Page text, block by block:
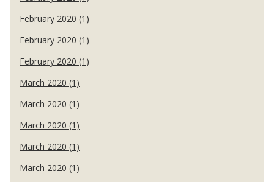
February 2020 (1)
February 2020 (1)
February 2020 (1)
March 2020 (1)
March 2020 (1)
March 2020 (1)
March 2020 (1)
March 2020 (1)